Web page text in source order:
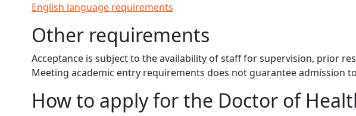
English language requirements
Other requirements
Acceptance is subject to the availability of staff for supervision, prior
Meeting academic entry requirements does not guarantee admission
How to apply for the Doctor of